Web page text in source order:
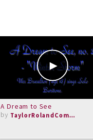
A Dream to See
by
TaylorRolandComposer